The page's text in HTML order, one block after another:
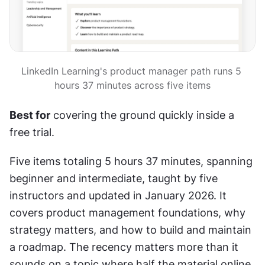
LinkedIn Learning's product manager path runs 5
hours 37 minutes across five items
Best for covering the ground quickly inside a
free trial.
Five items totaling 5 hours 37 minutes, spanning
beginner and intermediate, taught by five
instructors and updated in January 2026. It
covers product management foundations, why
strategy matters, and how to build and maintain
a roadmap. The recency matters more than it